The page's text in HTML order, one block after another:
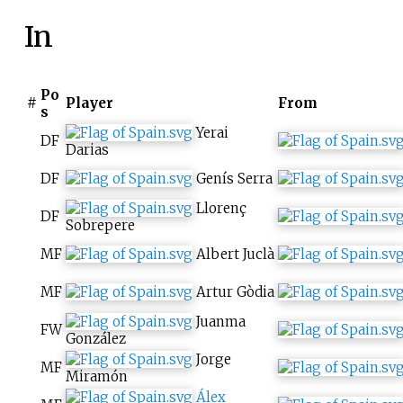
In
# Po
s
Player From
DF
Yerai
Darias
DF
Genís Serra
DF
Llorenç
Sobrepere
MF
Albert Juclà
MF Artur Gòdia
FW
Juanma
González
MF
Jorge
Miramón
Álex